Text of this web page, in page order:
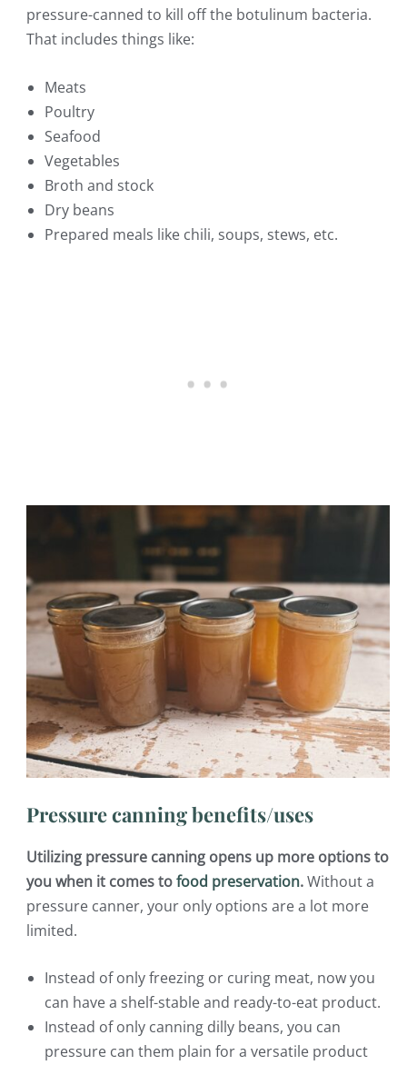
pressure-canned to kill off the botulinum bacteria.
That includes things like:
Meats
Poultry
Seafood
Vegetables
Broth and stock
Dry beans
Prepared meals like chili, soups, stews, etc.
Pressure canning benefits/uses
Utilizing pressure canning opens up more options to
you when it comes tofood preservation.Without a
pressure canner, your only options are a lot more
limited.
Instead of only freezing or curing meat, now you
can have a shelf-stable and ready-to-eat product.
Instead of only canning dilly beans, you can
pressure can them plain for a versatile product